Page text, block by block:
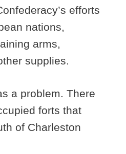
efforts
nations,
arms,
supplies.
a problem. There
forts that
of Charleston